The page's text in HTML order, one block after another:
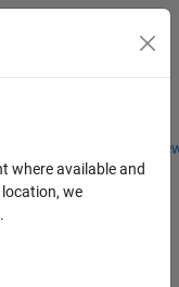
Students and
Toggle
where available and
we
.